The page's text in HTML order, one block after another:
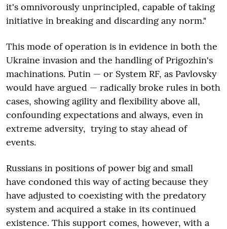
it's omnivorously unprincipled, capable of taking
initiative in breaking and discarding any norm."
This mode of operation is in evidence in both the
Ukraine invasion and the handling of Prigozhin's
machinations. Putin — or System RF, as Pavlovsky
would have argued — radically broke rules in both
cases, showing agility and flexibility above all,
confounding expectations and always, even in
extreme adversity, trying to stay ahead of
events.
Russians in positions of power big and small
have condoned this way of acting because they
have adjusted to coexisting with the predatory
system and acquired a stake in its continued
existence. This support comes, however, with a